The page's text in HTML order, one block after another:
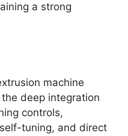
a strong
machine
deep integration
controls,
tuning, and direct